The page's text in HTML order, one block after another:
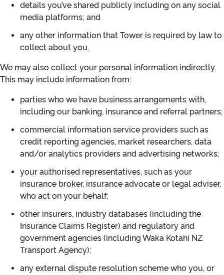
details you’ve shared publicly including on any social
media platforms; and
any other information that Tower is required by law to
collect about you.
We may also collect your personal information indirectly.
This may include information from:
parties who we have business arrangements with,
including our banking, insurance and referral partners;
commercial information service providers such as
credit reporting agencies, market researchers, data
and/or analytics providers and advertising networks;
your authorised representatives, such as your
insurance broker, insurance advocate or legal adviser,
who act on your behalf;
other insurers, industry databases (including the
Insurance Claims Register) and regulatory and
government agencies (including Waka Kotahi NZ
Transport Agency);
any external dispute resolution scheme who you, or